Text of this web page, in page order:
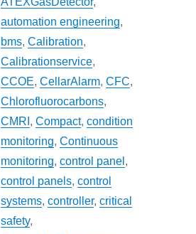
automation engineering,
bms,Calibration,
Calibrationservice,
CCOE,CellarAlarm,CFC,
Chlorofluorocarbons,
CMRI ,Compact,condition
monitoring,Continuous
monitoring,control panel ,
control panels,control
systems,controller,critical
safety,